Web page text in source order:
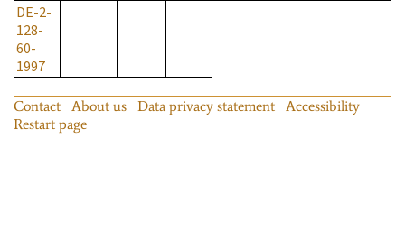
DE-2-
128-
60-
1997
Contact About us Data privacy statement
Accessibility
Restart page